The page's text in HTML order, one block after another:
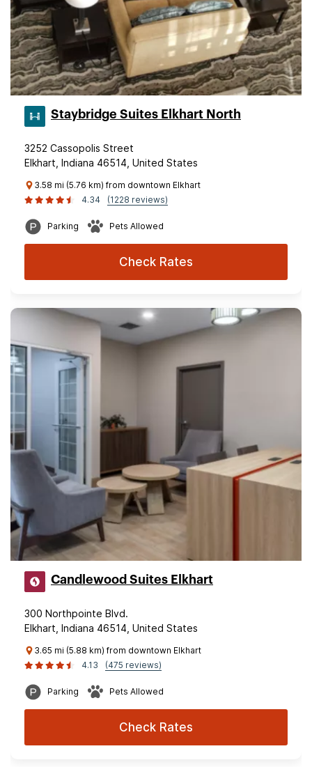
Staybridge Suites Elkhart North
3252 Cassopolis Street
Elkhart, Indiana 46514, United States
3.58 mi (5.76 km) from downtown Elkhart
4.34
(1228 reviews)
Parking Pets Allowed
Check Rates
Candlewood Suites Elkhart
300 Northpointe Blvd.
Elkhart, Indiana 46514, United States
3.65 mi (5.88 km) from downtown Elkhart
4.13
(475 reviews)
Parking Pets Allowed
Check Rates